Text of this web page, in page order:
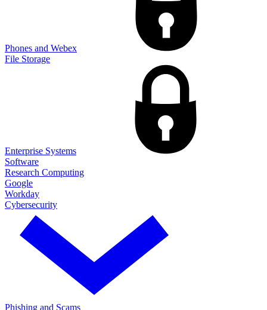
Phones and Webex
File Storage
Enterprise Systems
Software
Research Computing
Google
Workday
Cybersecurity
Phishing and Scams